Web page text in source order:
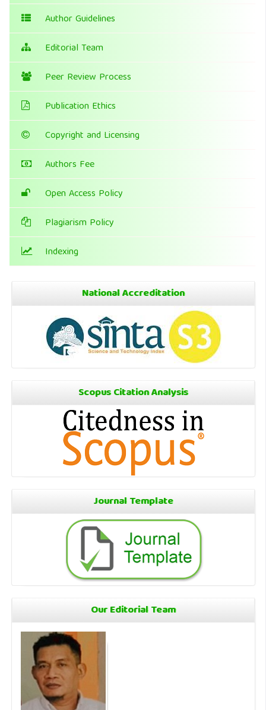
Author Guidelines
Editorial Team
Peer Review Process
Publication Ethics
Copyright and Licensing
Authors Fee
Open Access Policy
Plagiarism Policy
Indexing
National Accreditation
Scopus Citation Analysis
Journal Template
Our Editorial Team